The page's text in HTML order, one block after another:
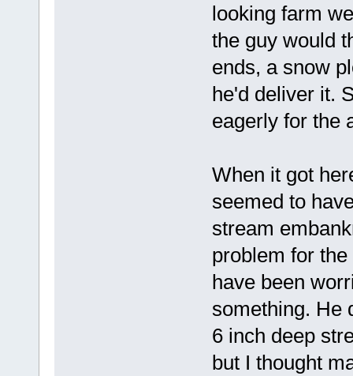
looking farm
the guy would
ends, a snow
he'd deliver it.
eagerly for the
When it got
seemed to
stream
problem for
have been
something. He
6 inch deep
but I thought